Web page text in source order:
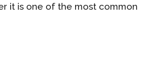
it is one of the most common